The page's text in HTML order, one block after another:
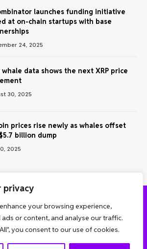
privacy
your browsing experience,
or content, and analyse our traffic.
you consent to our use of cookies.
launches funding initiative
at on-chain startups with base
24, 2025
whale data shows the next XRP price
30, 2025
prices rise newly as whales offset
billion dump
2025
CONTACT US
PRIVACY POLICY
CONDITIONS
DISCLAIMER